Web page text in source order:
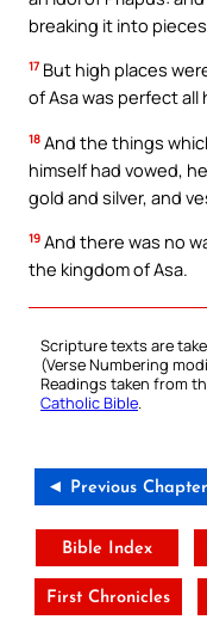
breaking it into
17 But high places
of Asa was perfect all
18 And the things
himself had vowed,
gold and silver, and
19 And there was no
the kingdom of Asa.
Scripture texts are
(Verse Numbering
Readings taken from
Catholic Bible.
◄ Previous Chapter
Bible Index
First Chronicles